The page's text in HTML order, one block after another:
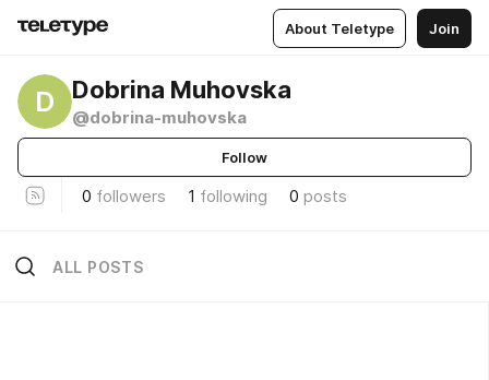
About Teletype Join
D Dobrina Muhovska
@dobrina-muhovska
Follow
0 followers 1 following 0 posts
ALL POSTS